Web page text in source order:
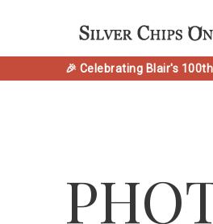
🎉 Celebrating Blair's